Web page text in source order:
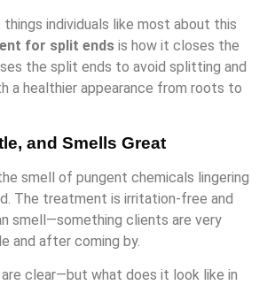
individuals like most about this
for split ends is how it closes the
the split ends to avoid splitting and
a healthier appearance from roots to
and Smells Great
smell of pungent chemicals lingering
The treatment is irritation-free and
smell—something clients are very
and after coming by.
clear—but what does it look like in